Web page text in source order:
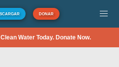
DONAR
Water Today. Donate Now.